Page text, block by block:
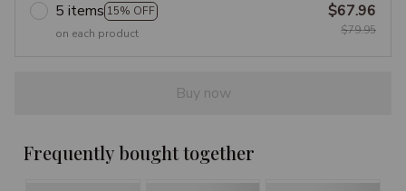
5 items 15% OFF
on each product
$67.96
$79.95
Buy now
Frequently bought together